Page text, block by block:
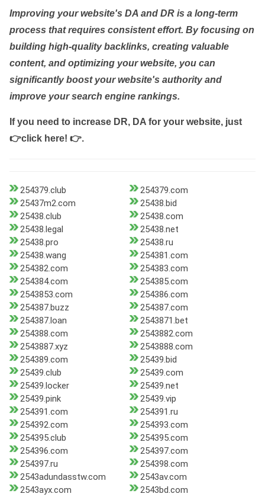
Improving your website's DA and DR is a long-term
process that requires consistent effort. By focusing on
building high-quality backlinks, creating valuable
content, and optimizing your website, you can
significantly boost your website's authority and
improve your search engine rankings.
If you need to increase DR, DA for your website, just
👉click here! 👉.
254379.club
254379.com
25437m2.com
25438.bid
25438.club
25438.com
25438.legal
25438.net
25438.pro
25438.ru
25438.wang
254381.com
254382.com
254383.com
254384.com
254385.com
2543853.com
254386.com
254387.buzz
254387.com
254387.loan
2543871.bet
254388.com
2543882.com
2543887.xyz
2543888.com
254389.com
25439.bid
25439.club
25439.com
25439.locker
25439.net
25439.pink
25439.vip
254391.com
254391.ru
254392.com
254393.com
254395.club
254395.com
254396.com
254397.com
254397.ru
254398.com
2543adundasstw.com
2543av.com
2543ayx.com
2543bd.com